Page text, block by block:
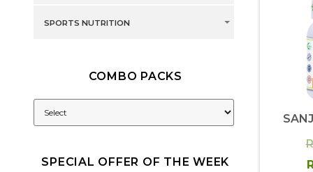
SPORTS NUTRITION
COMBO PACKS
SPECIAL OFFER OF THE WEEK